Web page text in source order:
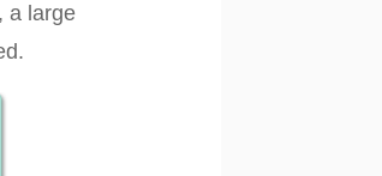
a large